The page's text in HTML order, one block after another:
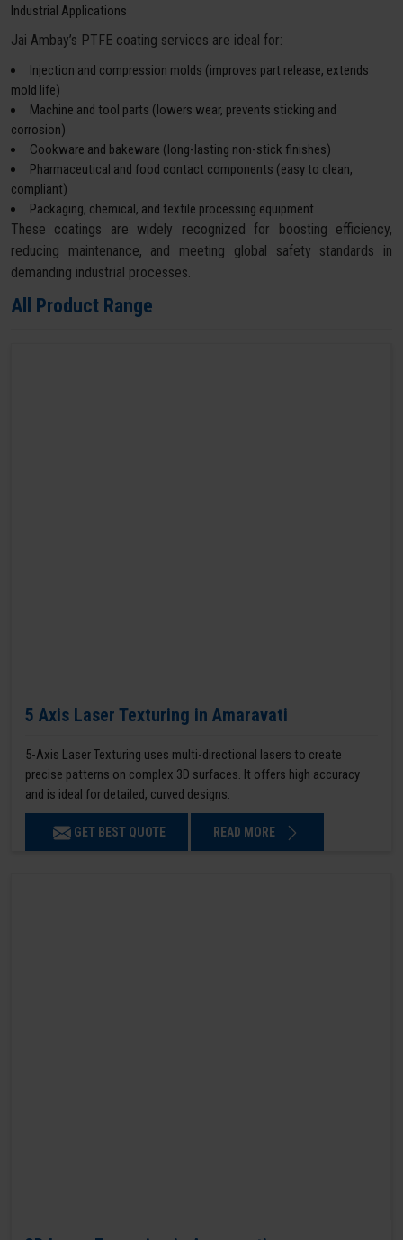
Industrial Applications
Jai Ambay’s PTFE coating services are ideal for:
Injection and compression molds (improves part release, extends
mold life)
Machine and tool parts (lowers wear, prevents sticking and
corrosion)
Cookware and bakeware (long-lasting non-stick finishes)
Pharmaceutical and food contact components (easy to clean,
compliant)
Packaging, chemical, and textile processing equipment
These coatings are widely recognized for boosting efficiency,
reducing maintenance, and meeting global safety standards in
demanding industrial processes.
All Product Range
5 Axis Laser Texturing in Amaravati
5-Axis Laser Texturing uses multi-directional lasers to create
precise patterns on complex 3D surfaces. It offers high accuracy
and is ideal for detailed, curved designs.
GET BEST QUOTE READ MORE